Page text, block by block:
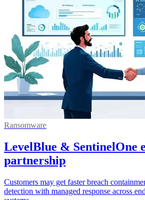
Ransomware
LevelBlue & SentinelOne
partnership
Customers may get faster breach
detection with managed response across